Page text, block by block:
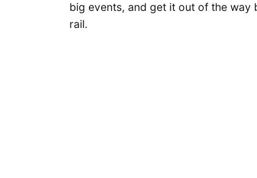
big events, and get it out of the
rail.